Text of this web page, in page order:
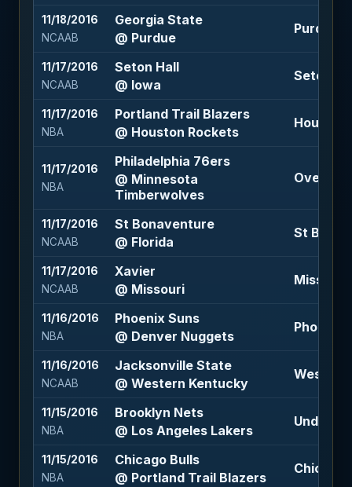
11/18/2016
NCAAB
Georgia State
@ Purdue
Purdue -
11/17/2016
NCAAB
Seton Hall
@ Iowa
Seton
11/17/2016
NBA
Portland Trail Blazers
@ Houston Rockets
Houston
11/17/2016
NBA
Philadelphia 76ers
@ Minnesota
Timberwolves
Over 214
11/17/2016
NCAAB
St Bonaventure
@ Florida
St
11/17/2016
NCAAB
Xavier
@ Missouri
Missouri
11/16/2016
NBA
Phoenix Suns
@ Denver Nuggets
Phoenix
11/16/2016
NCAAB
Jacksonville State
@ Western Kentucky
Western
11/15/2016
NBA
Brooklyn Nets
@ Los Angeles Lakers
Under
11/15/2016
NBA
Chicago Bulls
@ Portland Trail Blazers
Chicago